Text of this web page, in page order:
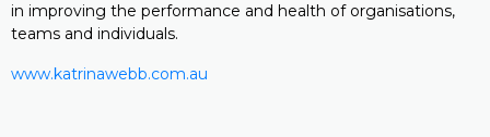
in improving the performance and health of organisations,
teams and individuals.
www.katrinawebb.com.au